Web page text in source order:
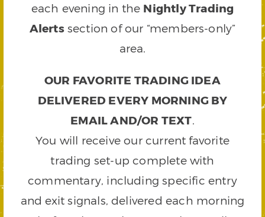
each evening in the Nightly Trading
Alertssection of our “members-only”
area.
OUR FAVORITE TRADING IDEA
DELIVERED EVERY MORNING BY
EMAIL AND/OR TEXT.
You will receive our current favorite
trading set-up complete with
commentary, including specific entry
and exit signals, delivered each morning